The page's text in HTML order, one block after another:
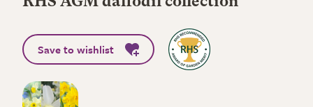
Save to wishlist